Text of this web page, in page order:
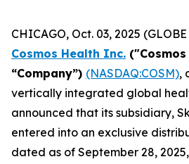
CHICAGO, Oct. 03, 2025
Cosmos Health Inc.
“Company”) (NASDAQ:COSM),
vertically integrated global
announced that its subsidiary,
entered into an exclusive
dated as of September 28,